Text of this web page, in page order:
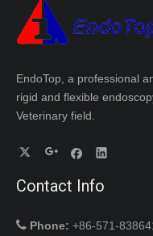
EndoTop, a professional
rigid and flexible
Veterinary field.
Contact Info
 Phone: +86-571-